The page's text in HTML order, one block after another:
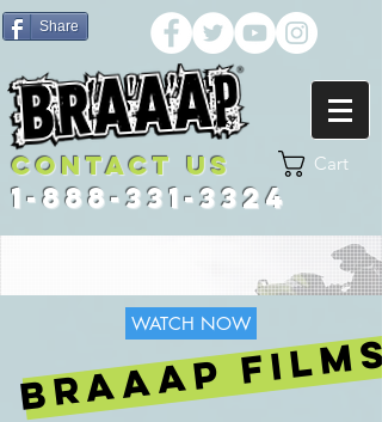
Share
Cart
1-888-331-3324
Contact US
WATCH NOW
BRAAAP FILMS